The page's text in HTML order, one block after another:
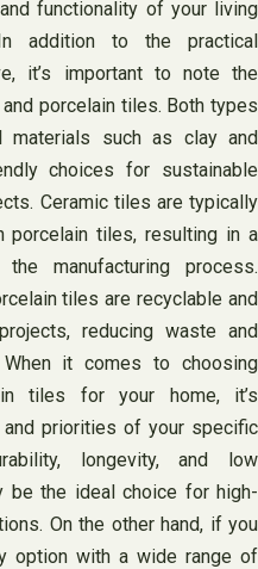
functionality of your living
addition to the practical
it’s important to note the
porcelain tiles. Both types
such as clay and
choices for sustainable
Ceramic tiles are typically
porcelain tiles, resulting in a
manufacturing process.
tiles are recyclable and
reducing waste and
it comes to choosing
tiles for your home, it’s
priorities of your specific
longevity, and low
be the ideal choice for high-
On the other hand, if you
option with a wide range of